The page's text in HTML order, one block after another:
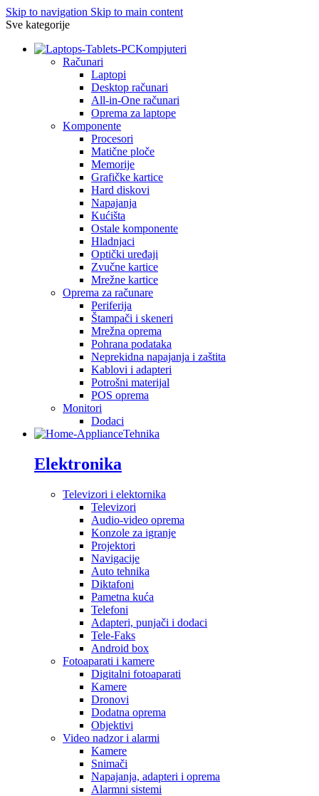
Skip to navigation Skip to main content
Sve kategorije
Kompjuteri
Računari
Laptopi
Desktop računari
All-in-One računari
Oprema za laptope
Komponente
Procesori
Matične ploče
Memorije
Grafičke kartice
Hard diskovi
Napajanja
Kućišta
Ostale komponente
Hladnjaci
Optički uređaji
Zvučne kartice
Mrežne kartice
Oprema za računare
Periferija
Štampači i skeneri
Mrežna oprema
Pohrana podataka
Neprekidna napajanja i zaštita
Kablovi i adapteri
Potrošni materijal
POS oprema
Monitori
Dodaci
Tehnika
Elektronika
Televizori i elektornika
Televizori
Audio-video oprema
Konzole za igranje
Projektori
Navigacije
Auto tehnika
Diktafoni
Pametna kuća
Telefoni
Adapteri, punjači i dodaci
Tele-Faks
Android box
Fotoaparati i kamere
Digitalni fotoaparati
Kamere
Dronovi
Dodatna oprema
Objektivi
Video nadzor i alarmi
Kamere
Snimači
Napajanja, adapteri i oprema
Alarmni sistemi